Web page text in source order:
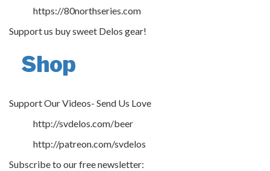
https://80northseries.com
Support us buy sweet Delos gear!
Shop
Support Our Videos- Send Us Love
http://svdelos.com/beer
http://patreon.com/svdelos
Subscribe to our free newsletter: